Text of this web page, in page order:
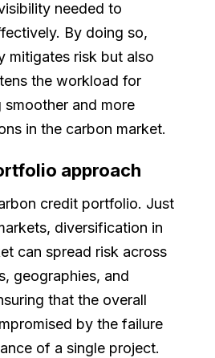
needed to
By doing so,
mitigates risk but also
the workload for
smoother and more
in the carbon market.
approach
credit portfolio. Just
diversification in
can spread risk across
geographies, and
that the overall
by the failure
of a single project.